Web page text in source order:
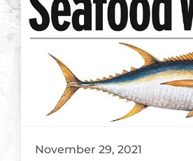
Seafood Knowledge
Market Questions
November 29, 2021